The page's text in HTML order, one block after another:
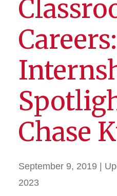
Careers:
Chase
September 9, 2019 |
2023